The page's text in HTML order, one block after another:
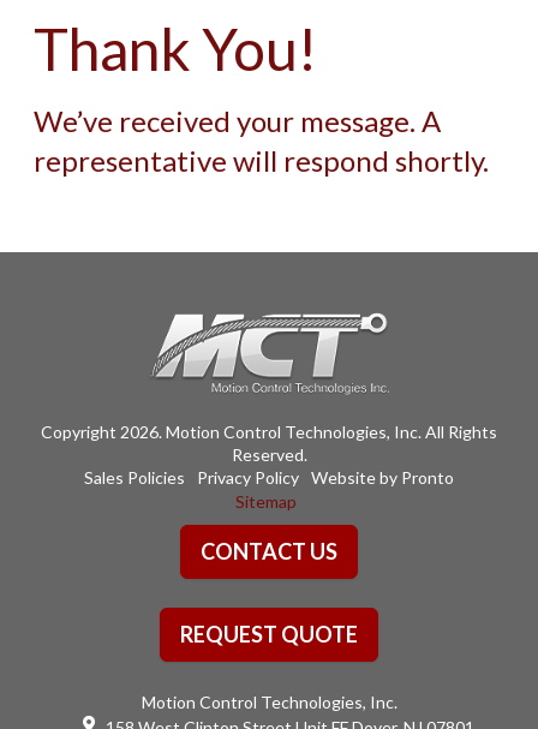
Thank You!
We’ve received your message. A
representative will respond shortly.
Copyright 2026. Motion Control Technologies, Inc. All Rights
Reserved.
Sales Policies
Privacy Policy Website by Pronto
Sitemap
CONTACT US
REQUEST QUOTE
Motion Control Technologies, Inc.